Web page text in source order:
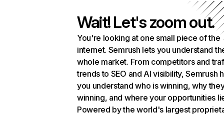
Wait! Let's zoom out.
You're looking at one small piece of the
internet. Semrush lets you understand
whole market. From competitors and
trends to SEO and AI visibility, Semrush
you understand who is winning, why
winning, and where your opportunities
Powered by the world's largest